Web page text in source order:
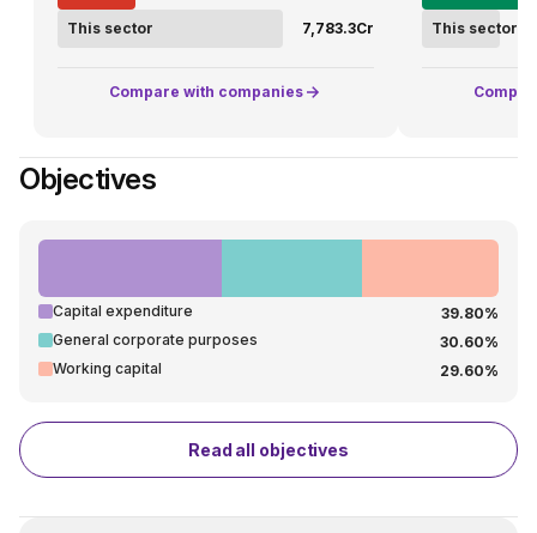
This sector ₹7,783.3Cr
Compare with companies
This sector
Objectives
Capital expenditure
39.80%
General corporate purposes
30.60%
Working capital
29.60%
Read all objectives